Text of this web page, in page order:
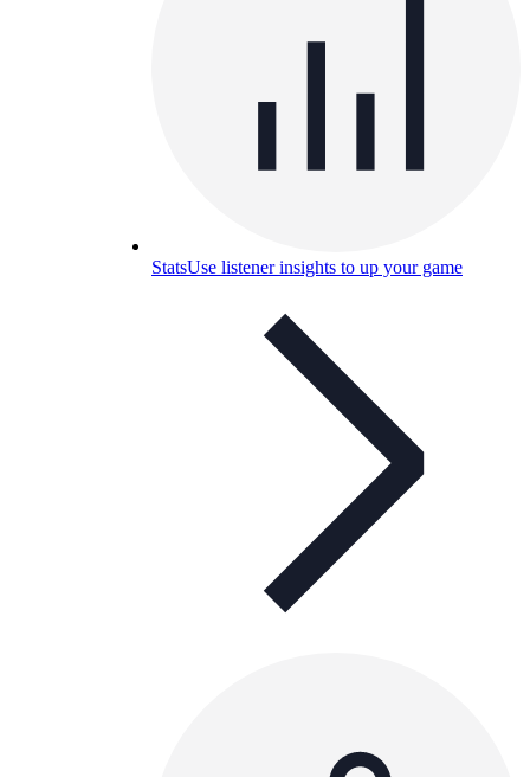
StatsUse listener insights to up your game